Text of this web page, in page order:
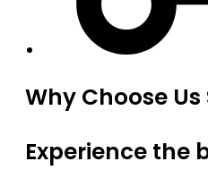
Why Choose
Experience the